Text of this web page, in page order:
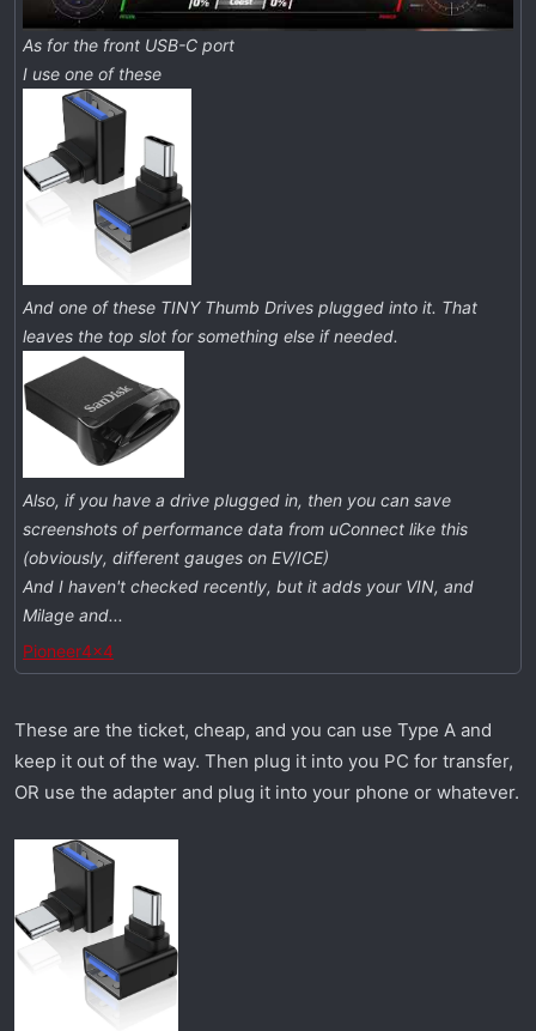
As for the front USB-C port
I use one of these
And one of these TINY Thumb Drives plugged into it. That
leaves the top slot for something else if needed.
Also, if you have a drive plugged in, then you can save
screenshots of performance data from uConnect like this
(obviously, different gauges on EV/ICE)
And I haven't checked recently, but it adds your VIN, and
Milage and...
Pioneer4x4
These are the ticket, cheap, and you can use Type A and
keep it out of the way. Then plug it into you PC for transfer,
OR use the adapter and plug it into your phone or whatever.